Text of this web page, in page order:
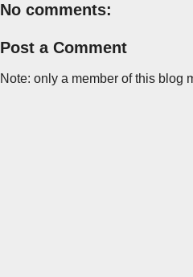
No comments:
Post a Comment
Note: only a member of this blog